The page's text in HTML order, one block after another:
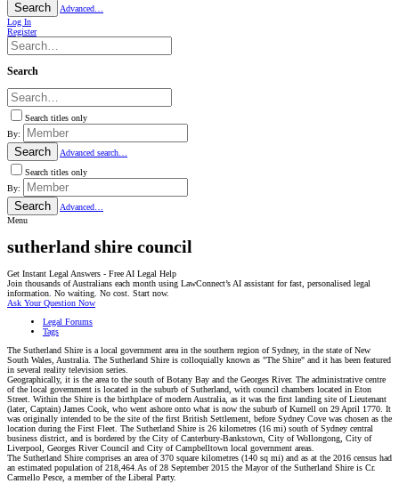
Search
Advanced…
Log In
Register
Search
Search titles only
By:
Search
Advanced search…
Search titles only
By:
Search
Advanced…
Menu
sutherland shire council
Get Instant Legal Answers - Free AI Legal Help
Join thousands of Australians each month using LawConnect’s AI assistant for fast, personalised legal
information. No waiting. No cost. Start now.
Ask Your Question Now
Legal Forums
Tags
The Sutherland Shire is a local government area in the southern region of Sydney, in the state of New
South Wales, Australia. The Sutherland Shire is colloquially known as "The Shire" and it has been featured
in several reality television series.
Geographically, it is the area to the south of Botany Bay and the Georges River. The administrative centre
of the local government is located in the suburb of Sutherland, with council chambers located in Eton
Street. Within the Shire is the birthplace of modern Australia, as it was the first landing site of Lieutenant
(later, Captain) James Cook, who went ashore onto what is now the suburb of Kurnell on 29 April 1770. It
was originally intended to be the site of the first British Settlement, before Sydney Cove was chosen as the
location during the First Fleet. The Sutherland Shire is 26 kilometres (16 mi) south of Sydney central
business district, and is bordered by the City of Canterbury-Bankstown, City of Wollongong, City of
Liverpool, Georges River Council and City of Campbelltown local government areas.
The Sutherland Shire comprises an area of 370 square kilometres (140 sq mi) and as at the 2016 census had
an estimated population of 218,464.As of 28 September 2015 the Mayor of the Sutherland Shire is Cr.
Carmello Pesce, a member of the Liberal Party.